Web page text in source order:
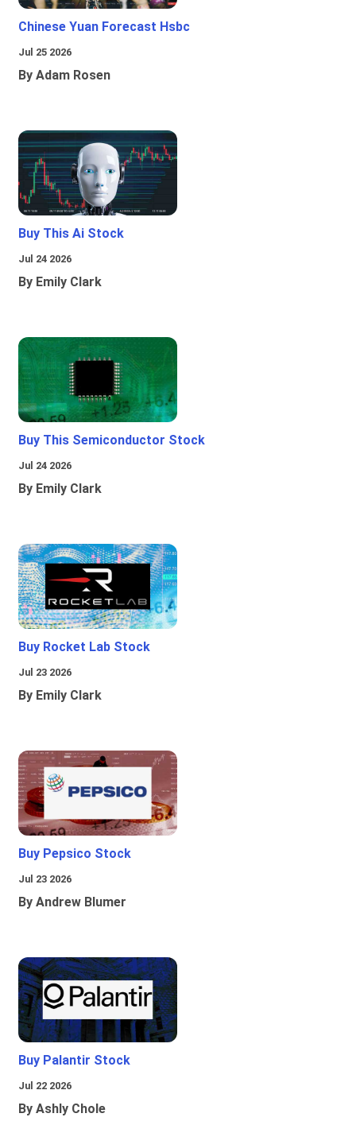
Chinese Yuan Forecast Hsbc
Jul 25 2026
By Adam Rosen
Buy This Ai Stock
Jul 24 2026
By Emily Clark
Buy This Semiconductor Stock
Jul 24 2026
By Emily Clark
Buy Rocket Lab Stock
Jul 23 2026
By Emily Clark
Buy Pepsico Stock
Jul 23 2026
By Andrew Blumer
Buy Palantir Stock
Jul 22 2026
By Ashly Chole